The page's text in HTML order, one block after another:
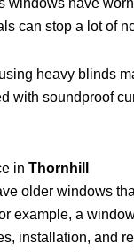
have
can stop a lot of
heavy blinds
with soundproof
in Thornhill
older windows
example, a
installation, and